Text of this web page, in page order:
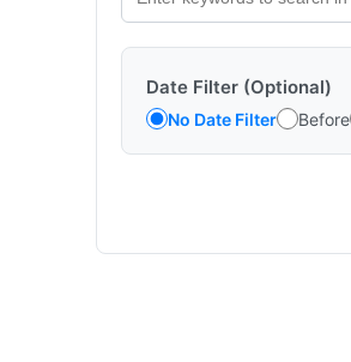
Date Filter (Optional)
No Date Filter Before